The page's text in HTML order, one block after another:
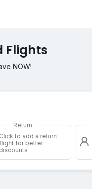
Flights
NOW!
Return
Click to add a return
for better
discounts